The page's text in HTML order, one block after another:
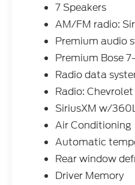
- - - WIRELESS
- - - 13 INCH TOUCH
- - - AND MUCH
- - - WE CAN
YOU AHEAD OF
WEBSITE
FILL OUT OUR
APPLICATION AND
WITH YOU.....,
7 Speakers
AM/FM radio:
Premium audio
Premium Bose
Radio data
Radio:
SiriusXM w/
Air Conditioning
Automatic
Rear window
Driver Memory